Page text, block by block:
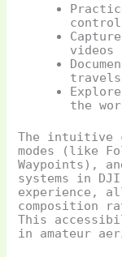
videos
the
The
modes (like
Waypoints),
systems in
experience,
composition
This
in amateur